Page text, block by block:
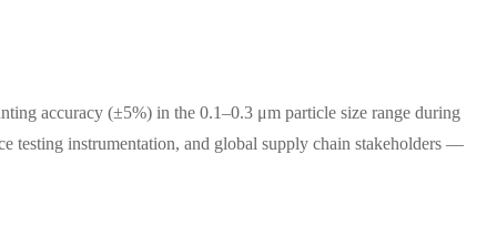
accuracy (±5%) in the 0.1–0.3 μm particle size range during
testing instrumentation, and global supply chain stakeholders —